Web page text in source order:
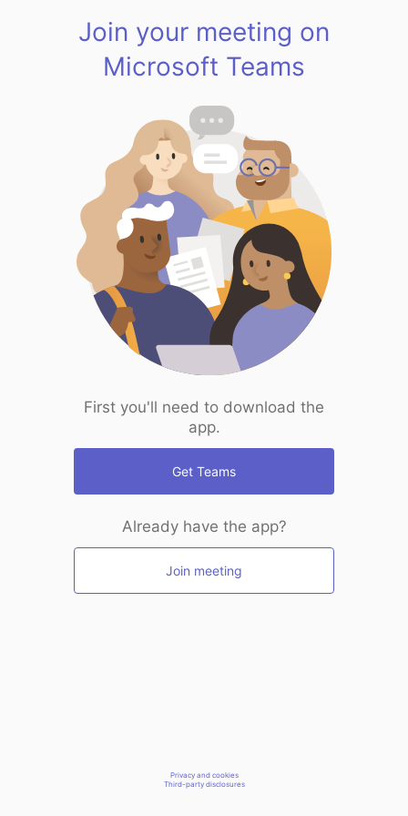
Join your meeting on
Microsoft Teams
First you'll need to download the
app.
Get Teams
Already have the app?
Join meeting
Privacy and cookies
Third-party disclosures